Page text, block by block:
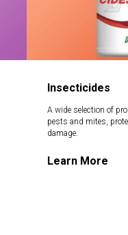
Insecticides
A wide selection of
pests and mites,
damage.
Learn More